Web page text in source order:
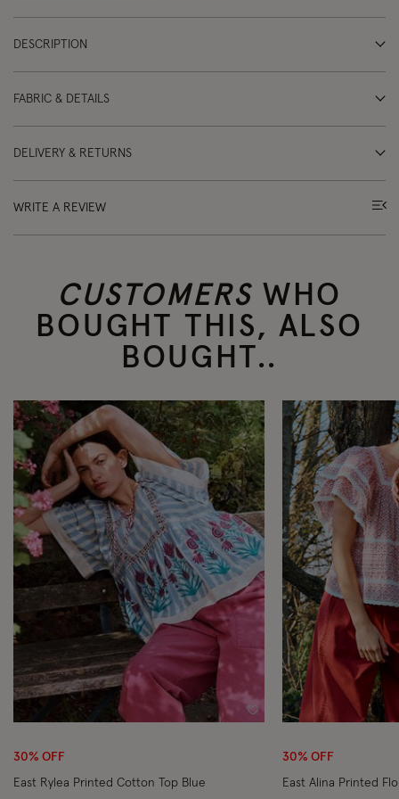
DESCRIPTION
FABRIC & DETAILS
DELIVERY & RETURNS
WRITE A REVIEW
CUSTOMERS WHO
BOUGHT THIS, ALSO
BOUGHT..
Wishlist
30% OFF
East Rylea Printed Cotton Top Blue
30% OFF
East Alina Printed